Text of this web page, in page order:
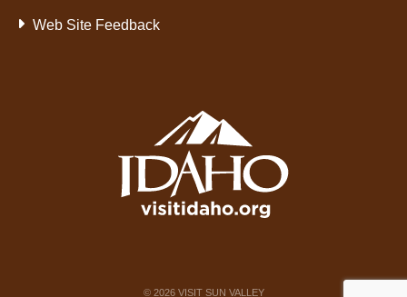
Web Site Feedback
© 2026VISIT SUN VALLEY